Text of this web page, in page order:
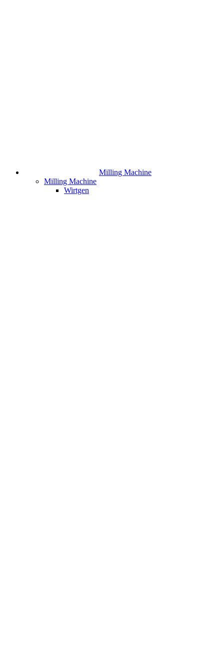
Milling Machine
Milling Machine
Wirtgen